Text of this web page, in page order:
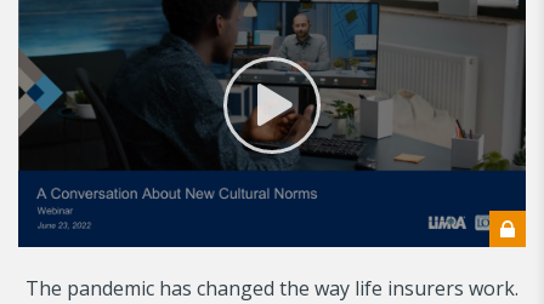
The pandemic has changed the way life insurers work.